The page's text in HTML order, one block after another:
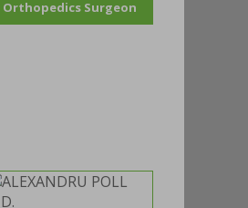
Orthopedics Surgeon